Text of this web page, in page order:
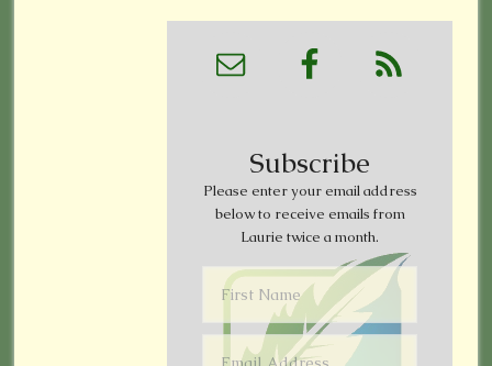
Subscribe
Please enter your email address
below to receive emails from
Laurie twice a month.